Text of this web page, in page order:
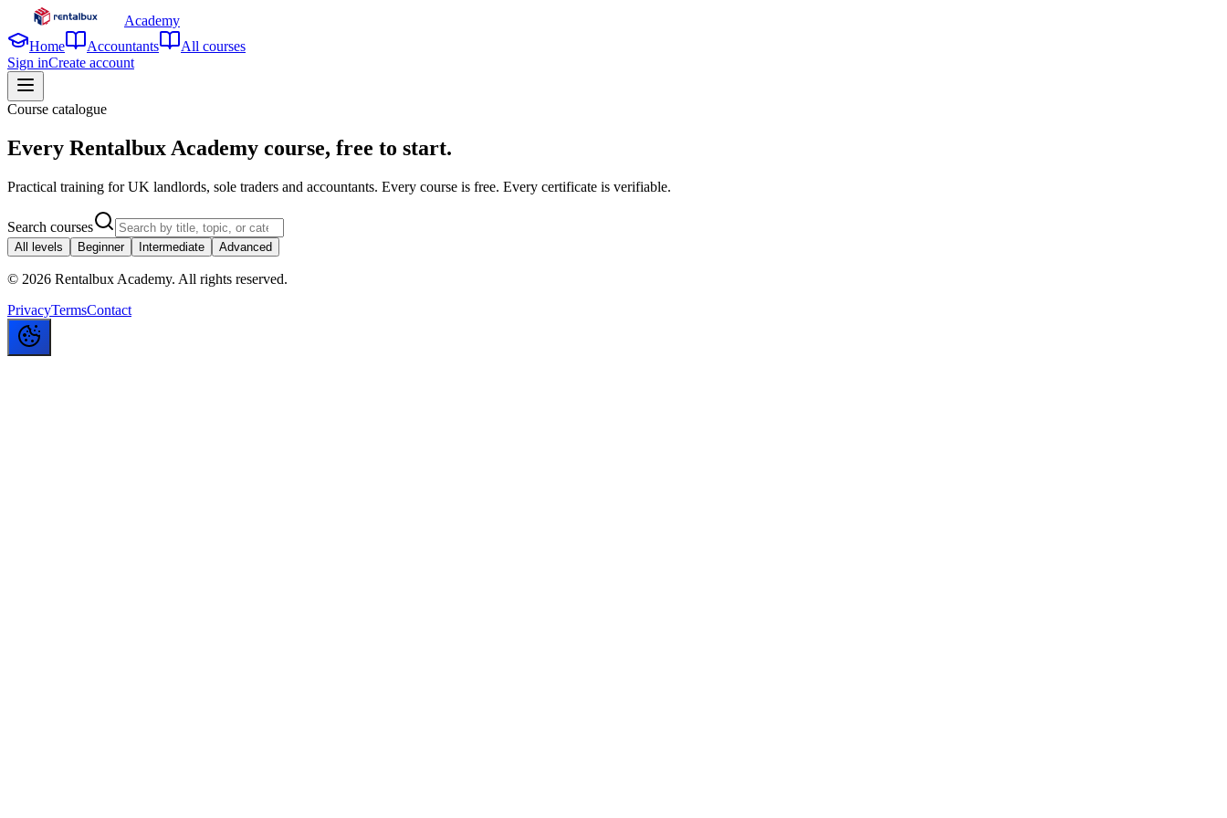
Academy
Home
Accountants
All courses
Sign inCreate account
Course catalogue
Every Rentalbux Academy course, free to start.
Practical training for UK landlords, sole traders and accountants. Every course is free. Every certificate is verifiable.
Search courses
All levels Beginner Intermediate Advanced
© 2026 Rentalbux Academy. All rights reserved.
PrivacyTermsContact